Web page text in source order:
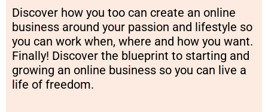
Discover how you too can create an online
business around your passion and lifestyle so
you can work when, where and how you want.
Finally! Discover the blueprint to starting and
growing an online business so you can live a
life of freedom.